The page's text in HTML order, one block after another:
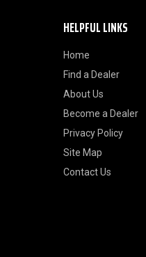
HELPFUL LINKS
Home
Find a Dealer
About Us
Become a Dealer
Privacy Policy
Site Map
Contact Us